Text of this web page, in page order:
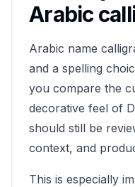
Arabic
Arabic name
and a spelling
you compare the
decorative feel of
should still be
context, and
This is especially